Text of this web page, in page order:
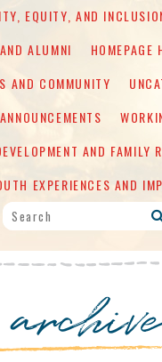
EQUITY, AND
ALUMNI
HOMEPAGE
AND COMMUNITY
AND FAMILY
EXPERIENCES AND
archive